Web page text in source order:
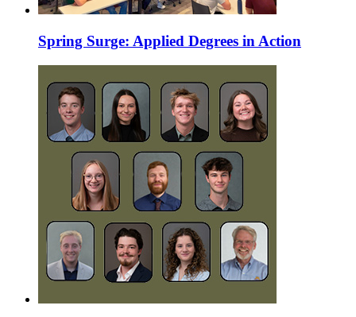
Spring Surge: Applied Degrees in Action